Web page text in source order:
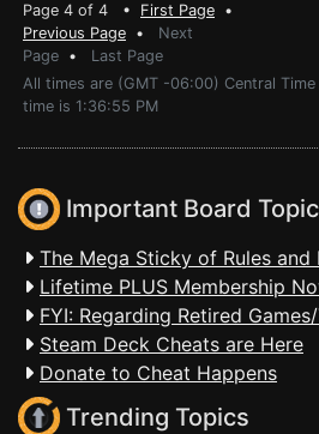
Page 4 of 4 • First Page •
Previous Page • Next
Page • Last Page
All times are (GMT -06:00) Central Time
time is 1:36:55 PM
Important Board
The Mega Sticky of Rules
Lifetime PLUS Membership
FYI: Regarding Retired
Steam Deck Cheats are Here
Donate to Cheat Happens
Trending Topics